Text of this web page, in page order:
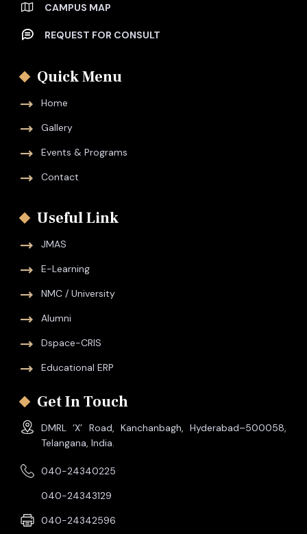
CAMPUS MAP
REQUEST FOR CONSULT
Quick Menu
Home
Gallery
Events & Programs
Contact
Useful Link
JMAS
E-Learning
NMC / University
Alumni
Dspace-CRIS
Educational ERP
Get In Touch
DMRL ‘X’ Road, Kanchanbagh, Hyderabad–500058,
Telangana, India.
040-24340225
040-24343129
040-24342596